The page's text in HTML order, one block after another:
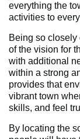
everything the
activities to
Being so closely
of the vision for
with additional
within a strong
provides that
vibrant town
skills, and feel
By locating the